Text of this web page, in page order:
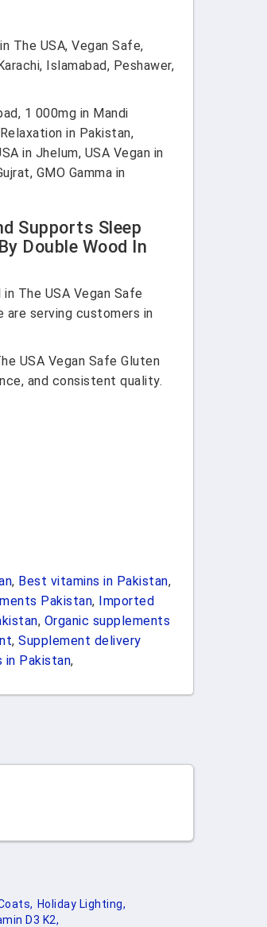
The USA, Vegan Safe,
Islamabad, Peshawer,
1 000mg in Mandi
in Pakistan,
in Jhelum, USA Vegan in
GMO Gamma in
Supports Sleep
Double Wood In
The USA Vegan Safe
are serving customers in
USA Vegan Safe Gluten
and consistent quality.
, Best vitamins in Pakistan,
Pakistan, Imported
, Organic supplements
, Supplement delivery
in Pakistan,
Holiday Lighting,
D3 K2,